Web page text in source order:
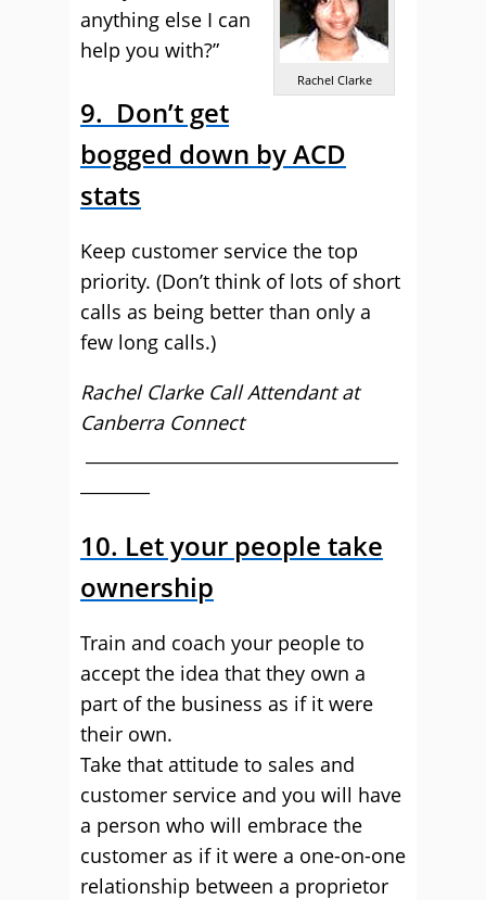
Rachel Clarke
anything else I can
help you with?”
9. Don’t get
bogged down by ACD
stats
Keep customer service the top
priority. (Don’t think of lots of short
calls as being better than only a
few long calls.)
Rachel Clarke Call Attendant at
Canberra Connect
10. Let your people take
ownership
Train and coach your people to
accept the idea that they own a
part of the business as if it were
their own.
Take that attitude to sales and
customer service and you will have
a person who will embrace the
customer as if it were a one-on-one
relationship between a proprietor